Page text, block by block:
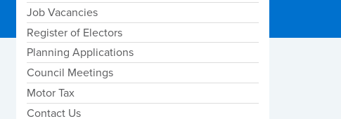
Job Vacancies
Register of Electors
Planning Applications
Council Meetings
Motor Tax
Contact Us